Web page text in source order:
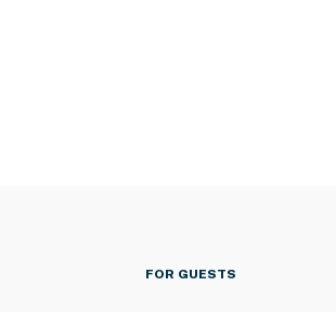
FOR GUESTS